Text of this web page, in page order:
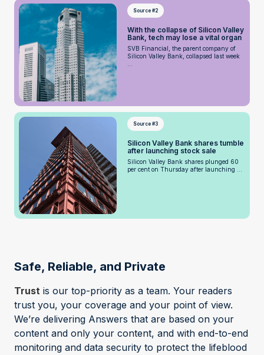
Source #2
With the collapse of Silicon Valley
Bank, tech may lose a vital organ
SVB Financial, the parent company of
Silicon Valley Bank, collapsed last week
Source #3
Silicon Valley Bank shares tumble
after launching stock sale
Silicon Valley Bank shares plunged 60
per cent on Thursday after launching ...
Safe, Reliable, and Private
Trust is our top-priority as a team. Your readers
trust you, your coverage and your point of view.
We’re delivering Answers that are based on your
content and only your content, and with end-to-end
monitoring and data security to protect the lifeblood